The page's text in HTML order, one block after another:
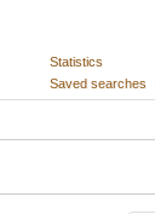
Statistics
Saved searches